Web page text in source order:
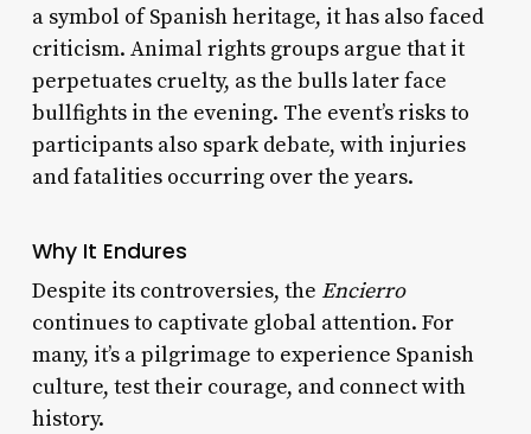
a symbol of Spanish heritage, it has also faced
criticism. Animal rights groups argue that it
perpetuates cruelty, as the bulls later face
bullfights in the evening. The event’s risks to
participants also spark debate, with injuries
and fatalities occurring over the years.
Why It Endures
Despite its controversies, the Encierro
continues to captivate global attention. For
many, it’s a pilgrimage to experience Spanish
culture, test their courage, and connect with
history.